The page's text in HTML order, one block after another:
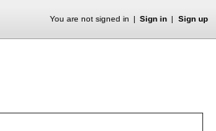
You are not signed in Sign in Sign up